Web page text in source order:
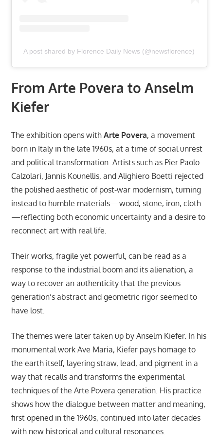
A post shared by Florence Daily News (@newsflorence)
From Arte Povera to Anselm
Kiefer
The exhibition opens with Arte Povera, a movement
born in Italy in the late 1960s, at a time of social unrest
and political transformation. Artists such as Pier Paolo
Calzolari, Jannis Kounellis, and Alighiero Boetti rejected
the polished aesthetic of post-war modernism, turning
instead to humble materials—wood, stone, iron, cloth
—reflecting both economic uncertainty and a desire to
reconnect art with real life.
Their works, fragile yet powerful, can be read as a
response to the industrial boom and its alienation, a
way to recover an authenticity that the previous
generation’s abstract and geometric rigor seemed to
have lost.
The themes were later taken up by Anselm Kiefer. In his
monumental work Ave Maria, Kiefer pays homage to
the earth itself, layering straw, lead, and pigment in a
way that recalls and transforms the experimental
techniques of the Arte Povera generation. His practice
shows how the dialogue between matter and meaning,
first opened in the 1960s, continued into later decades
with new historical and cultural resonances.